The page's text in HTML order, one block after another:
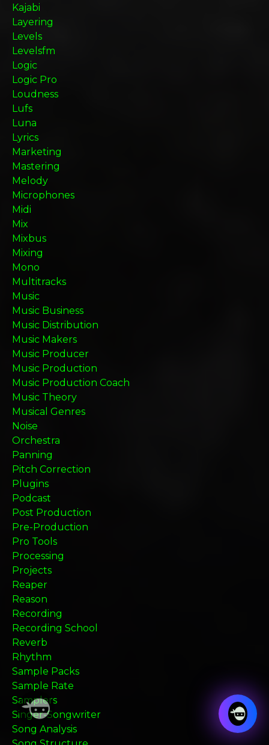
Kajabi
Layering
Levels
Levelsfm
Logic
Logic Pro
Loudness
Lufs
Luna
Lyrics
Marketing
Mastering
Melody
Microphones
Midi
Mix
Mixbus
Mixing
Mono
Multitracks
Music
Music Business
Music Distribution
Music Makers
Music Producer
Music Production
Music Production Coach
Music Theory
Musical Genres
Noise
Orchestra
Panning
Pitch Correction
Plugins
Podcast
Post Production
Pre-Production
Pro Tools
Processing
Projects
Reaper
Reason
Recording
Recording School
Reverb
Rhythm
Sample Packs
Sample Rate
Samplers
Singer-Songwriter
Song Analysis